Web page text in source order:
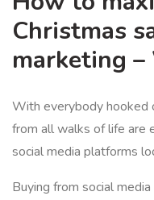
Christmas
marketing
With everybody hooked
from all walks of life are
social media platforms
Buying from social